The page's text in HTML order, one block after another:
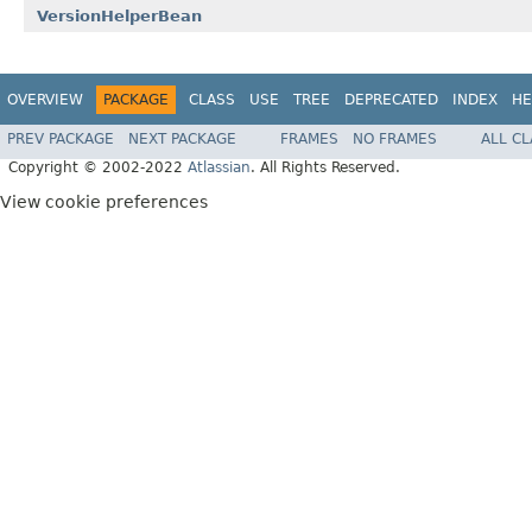
VersionHelperBean
OVERVIEW PACKAGE CLASS USE TREE DEPRECATED INDEX
PREV PACKAGE NEXT PACKAGE FRAMES NO FRAMES
ALL
Copyright © 2002-2022 Atlassian. All Rights Reserved.
View cookie preferences